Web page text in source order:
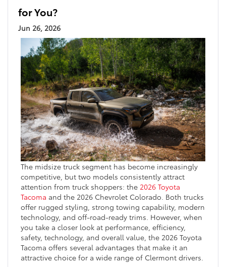
for You?
Jun 26, 2026
The midsize truck segment has become increasingly
competitive, but two models consistently attract
attention from truck shoppers: the 2026 Toyota
Tacoma and the 2026 Chevrolet Colorado. Both trucks
offer rugged styling, strong towing capability, modern
technology, and off-road-ready trims. However, when
you take a closer look at performance, efficiency,
safety, technology, and overall value, the 2026 Toyota
Tacoma offers several advantages that make it an
attractive choice for a wide range of Clermont drivers.